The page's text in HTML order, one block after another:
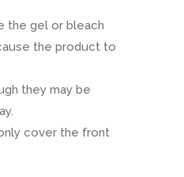
the gel or bleach
the product to
they may be
cover the front